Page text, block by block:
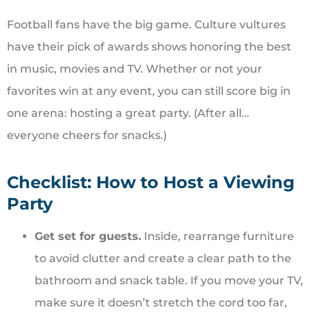
Football fans have the big game. Culture vultures
have their pick of awards shows honoring the best
in music, movies and TV. Whether or not your
favorites win at any event, you can still score big in
one arena: hosting a great party. (After all…
everyone cheers for snacks.)
Checklist: How to Host a Viewing
Party
Get set for guests. Inside, rearrange furniture
to avoid clutter and create a clear path to the
bathroom and snack table. If you move your TV,
make sure it doesn’t stretch the cord too far,